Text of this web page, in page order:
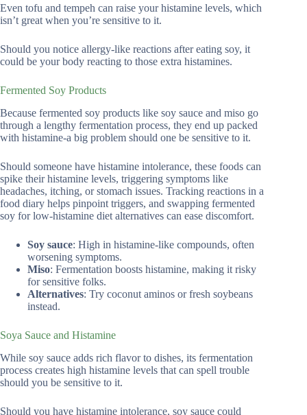
Even tofu and tempeh can raise your histamine levels, which
isn’t great when you’re sensitive to it.
Should you notice allergy-like reactions after eating soy, it
could be your body reacting to those extra histamines.
Fermented Soy Products
Because fermented soy products like soy sauce and miso go
through a lengthy fermentation process, they end up packed
with histamine-a big problem should one be sensitive to it.
Should someone have histamine intolerance, these foods can
spike their histamine levels, triggering symptoms like
headaches, itching, or stomach issues. Tracking reactions in a
food diary helps pinpoint triggers, and swapping fermented
soy for low-histamine diet alternatives can ease discomfort.
Soy sauce: High in histamine-like compounds, often
worsening symptoms.
Miso: Fermentation boosts histamine, making it risky
for sensitive folks.
Alternatives: Try coconut aminos or fresh soybeans
instead.
Soya Sauce and Histamine
While soy sauce adds rich flavor to dishes, its fermentation
process creates high histamine levels that can spell trouble
should you be sensitive to it.
Should you have histamine intolerance, soy sauce could